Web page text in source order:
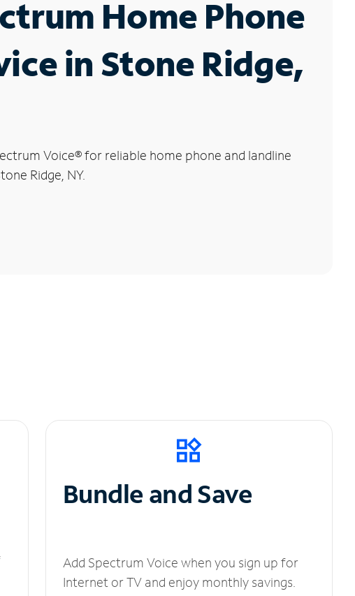
Home Phone
in Stone Ridge,
Voice®for reliable home phone and landline
Ridge, NY.
Bundle and Save
Add Spectrum Voice when you sign up for
Internet or TV and enjoy monthly savings.